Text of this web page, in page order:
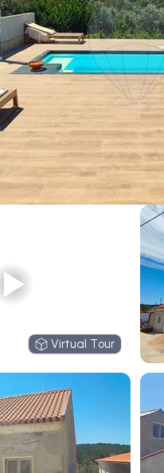
Virtual Tour
Virtual Tour